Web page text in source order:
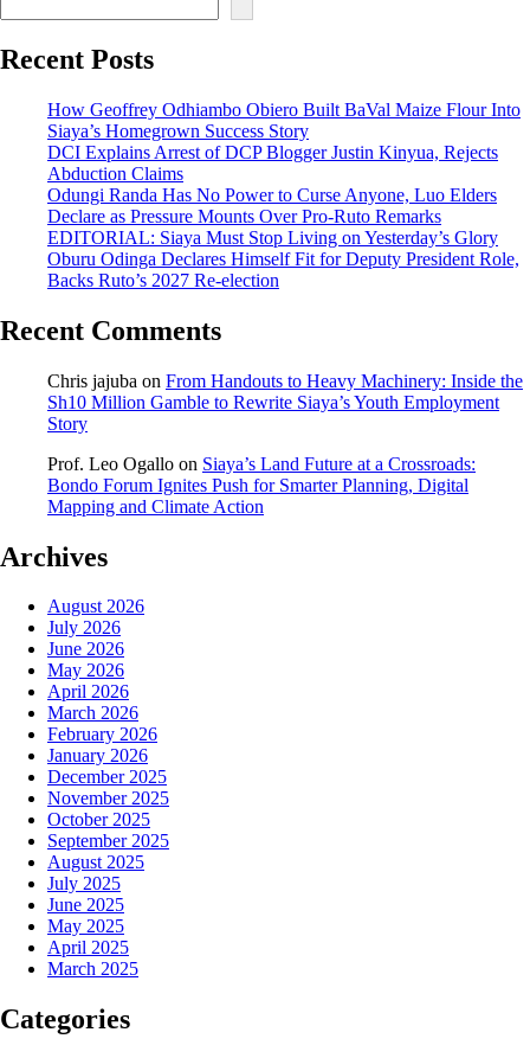
Recent Posts
How Geoffrey Odhiambo Obiero Built BaVal Maize Flour Into
Siaya’s Homegrown Success Story
DCI Explains Arrest of DCP Blogger Justin Kinyua, Rejects
Abduction Claims
Odungi Randa Has No Power to Curse Anyone, Luo Elders
Declare as Pressure Mounts Over Pro-Ruto Remarks
EDITORIAL: Siaya Must Stop Living on Yesterday’s Glory
Oburu Odinga Declares Himself Fit for Deputy President Role,
Backs Ruto’s 2027 Re-election
Recent Comments
Chris jajuba on From Handouts to Heavy Machinery: Inside the
Sh10 Million Gamble to Rewrite Siaya’s Youth Employment
Story
Prof. Leo Ogallo on Siaya’s Land Future at a Crossroads:
Bondo Forum Ignites Push for Smarter Planning, Digital
Mapping and Climate Action
Archives
August 2026
July 2026
June 2026
May 2026
April 2026
March 2026
February 2026
January 2026
December 2025
November 2025
October 2025
September 2025
August 2025
July 2025
June 2025
May 2025
April 2025
March 2025
Categories